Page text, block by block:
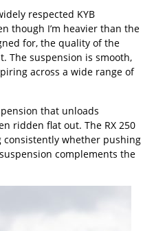
respected KYB
though I’m heavier than the
for, the quality of the
The suspension is smooth,
across a wide range of
that unloads
ridden flat out. The RX 250
whether pushing
complements the